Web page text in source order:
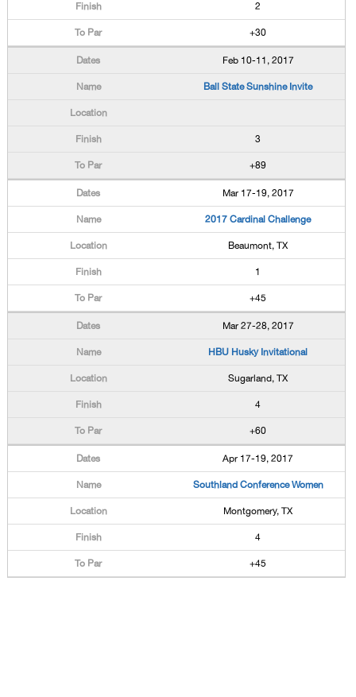
2
+30
Feb 10-11, 2017
Ball State Sunshine Invite
3
+89
Mar 17-19, 2017
2017 Cardinal Challenge
Beaumont, TX
1
+45
Mar 27-28, 2017
HBU Husky Invitational
Sugarland, TX
4
+60
Apr 17-19, 2017
Southland Conference Women
Montgomery, TX
4
+45